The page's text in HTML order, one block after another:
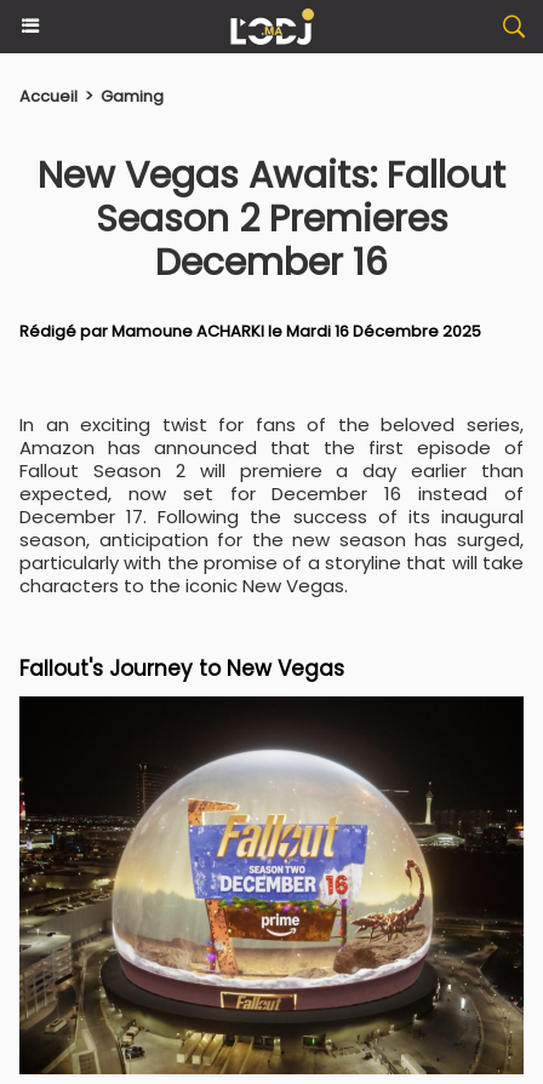
Accueil > Gaming
New Vegas Awaits: Fallout
Season 2 Premieres
December 16
Rédigé parMamoune ACHARKIle Mardi 16 Décembre 2025
In an exciting twist for fans of the beloved series,
Amazon has announced that the first episode of
Fallout Season 2 will premiere a day earlier than
expected, now set for December 16 instead of
December 17. Following the success of its inaugural
season, anticipation for the new season has surged,
particularly with the promise of a storyline that will take
characters to the iconic New Vegas.
Fallout's Journey to New Vegas